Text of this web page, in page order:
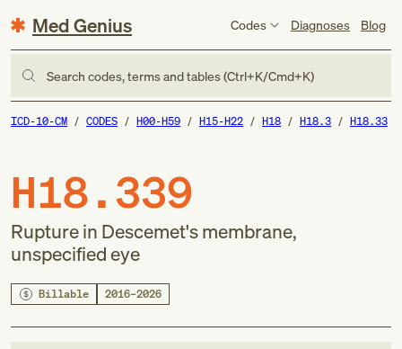
Med Genius Codes Diagnoses Blog
Search codes, terms and tables (Ctrl+K/Cmd+K)
ICD-10-CM CODES H00-H59 H15-H22 H18 H18.3 H18.33
H18.339
Rupture in Descemet's membrane,
unspecified eye
Billable 2016–2026